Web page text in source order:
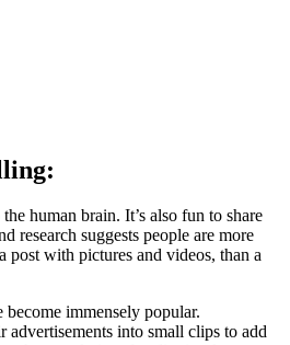
human brain. It’s also fun to share
research suggests people are more
post with pictures and videos, than a
immensely popular.
advertisements into small clips to add